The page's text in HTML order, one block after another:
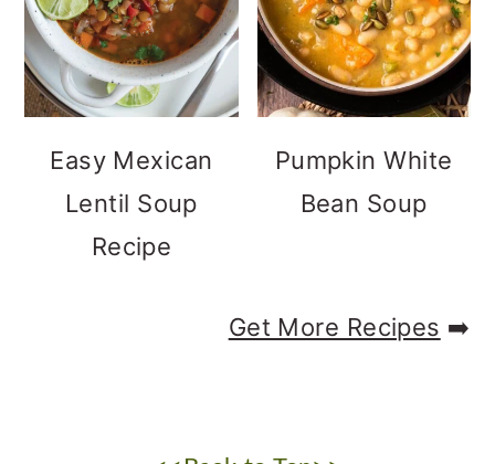
Easy Mexican
Lentil Soup
Recipe
Pumpkin White
Bean Soup
Get More Recipes ➡️